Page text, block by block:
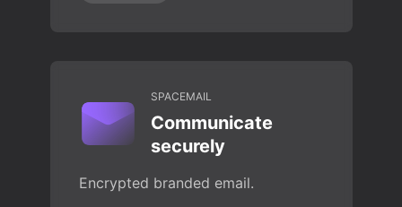
SPACEMAIL
Communicate
securely
Encrypted branded email.